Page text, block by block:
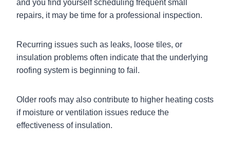
and you find yourself scheduling frequent small
repairs, it may be time for a professional inspection.
Recurring issues such as leaks, loose tiles, or
insulation problems often indicate that the underlying
roofing system is beginning to fail.
Older roofs may also contribute to higher heating costs
if moisture or ventilation issues reduce the
effectiveness of insulation.